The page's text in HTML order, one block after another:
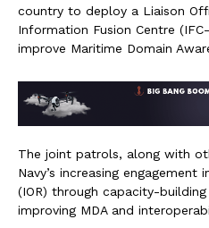
country to deploy a Liaison
Information Fusion Centre
improve Maritime Domain
The joint patrols, along with
Navy’s increasing engagement
(IOR) through capacity-
improving MDA and